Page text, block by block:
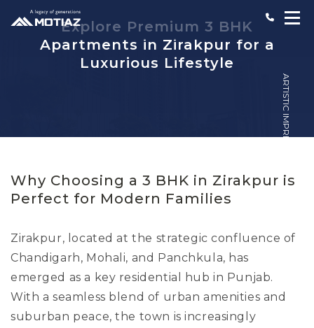
ARTISTIC IMPRESSION
Explore Premium 3 BHK
Apartments in Zirakpur for a
Luxurious Lifestyle
Why Choosing a 3 BHK in Zirakpur is
Perfect for Modern Families
Zirakpur, located at the strategic confluence of
Chandigarh, Mohali, and Panchkula, has
emerged as a key residential hub in Punjab.
With a seamless blend of urban amenities and
suburban peace, the town is increasingly